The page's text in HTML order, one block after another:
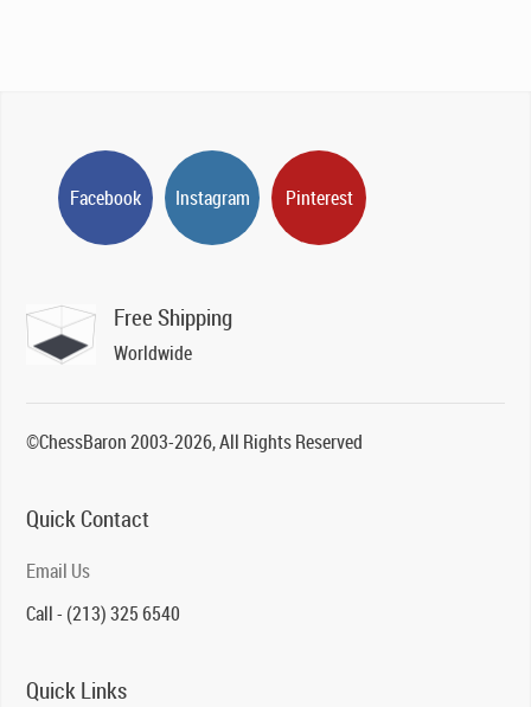
Facebook Instagram Pinterest
Free Shipping
Worldwide
©ChessBaron 2003-2026, All Rights Reserved
Quick Contact
Email Us
Call - (213) 325 6540
Quick Links